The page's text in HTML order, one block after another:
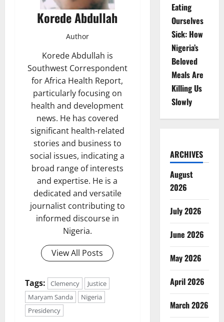
Korede Abdullah
Author
Korede Abdullah is
Southwest Correspondent
for Africa Health Report,
particularly focusing on
health and development
news. He has covered
significant health-related
stories and business to
social issues, indicating a
broad range of interests
and expertise. He is a
dedicated and versatile
journalist contributing to
informed discourse in
Nigeria.
View All Posts
Tags: Clemency
Justice
Maryam Sanda
Nigeria
Presidency
Eating
Ourselves
Sick: How
Nigeria’s
Beloved
Meals Are
Killing Us
Slowly
ARCHIVES
August
2026
July 2026
June 2026
May 2026
April 2026
March 2026